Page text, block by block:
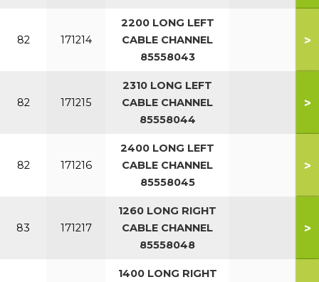
82 171214
2200 LONG LEFT
CABLE CHANNEL
85558043
>
82 171215
2310 LONG LEFT
CABLE CHANNEL
85558044
>
82 171216
2400 LONG LEFT
CABLE CHANNEL
85558045
>
83 171217
1260 LONG RIGHT
CABLE CHANNEL
85558048
>
1400 LONG RIGHT